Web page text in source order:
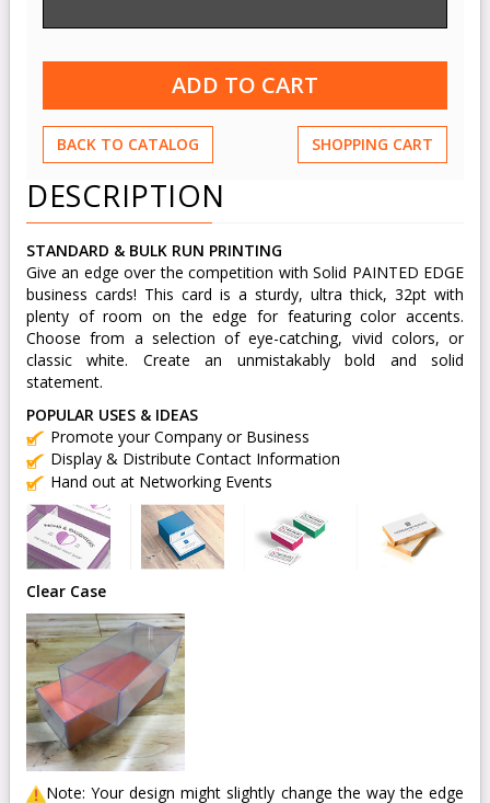
BACK TO CATALOG SHOPPING CART
DESCRIPTION
STANDARD & BULK RUN PRINTING
Give an edge over the competition with Solid PAINTED EDGE
business cards! This card is a sturdy, ultra thick, 32pt with
plenty of room on the edge for featuring color accents.
Choose from a selection of eye-catching, vivid colors, or
classic white. Create an unmistakably bold and solid
statement.
POPULAR USES & IDEAS
Promote your Company or Business
Display & Distribute Contact Information
Hand out at Networking Events
Clear Case
Note: Your design might slightly change the way the edge